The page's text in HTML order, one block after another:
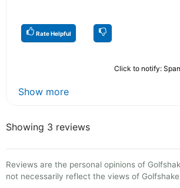
Rate Helpful
Click to notify:
Show more
Showing 3 reviews
Reviews are the personal opinions of
not necessarily reflect the views of